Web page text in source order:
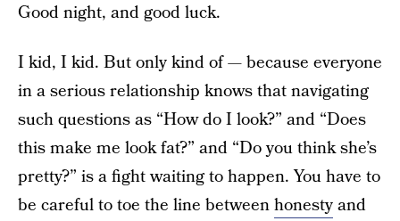
Good night, and good luck.
I kid, I kid. But only kind of — because everyone
in a serious relationship knows that navigating
such questions as “How do I look?” and “Does
this make me look fat?” and “Do you think she’s
pretty?” is a fight waiting to happen. You have to
be careful to toe the line betweenhonestyand